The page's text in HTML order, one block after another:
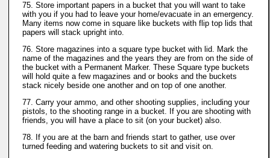
75. Store important papers in a bucket that you will want to take
with you if you had to leave your home/evacuate in an emergency.
Many items now come in square like buckets with flip top lids that
papers will stack upright into.
76. Store magazines into a square type bucket with lid. Mark the
name of the magazines and the years they are from on the side of
the bucket with a Permanent Marker. These Square type buckets
will hold quite a few magazines and or books and the buckets
stack nicely beside one another and on top of one another.
77. Carry your ammo, and other shooting supplies, including your
pistols, to the shooting range in a bucket. If you are shooting with
friends, you will have a place to sit (on your bucket) also.
78. If you are at the barn and friends start to gather, use over
turned feeding and watering buckets to sit and visit on.